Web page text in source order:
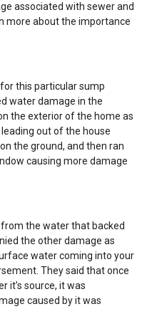
associated with sewer and
more about the importance
this particular sump
water damage in the
the exterior of the home as
out of the house
the ground, and then ran
causing more damage
the water that backed
the other damage as
water coming into your
They said that once
it’s source, it was
caused by it was